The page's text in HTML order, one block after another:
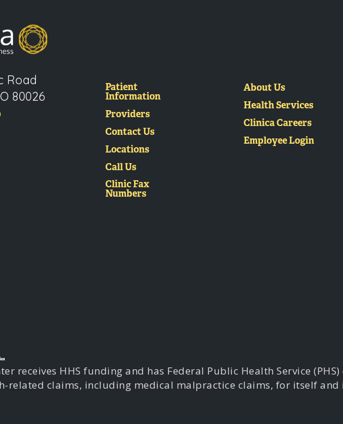
Road
80026
Patient
Information
Providers
Contact Us
Locations
Call Us
Clinic Fax
Numbers
About Us
Health Services
Clinica Careers
Employee Login
receives HHS funding and has Federal Public Health Service
related claims, including medical malpractice claims, for itself and